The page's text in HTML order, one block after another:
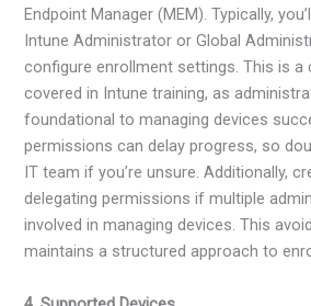
Endpoint Manager (MEM). Typically,
Intune Administrator or Global
configure enrollment settings. This is
covered in Intune training, as
foundational to managing devices
permissions can delay progress, so
IT team if you’re unsure. Additionally,
delegating permissions if multiple
involved in managing devices. This
maintains a structured approach to